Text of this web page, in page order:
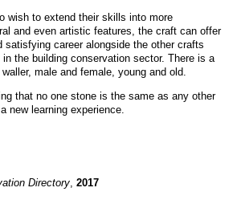
wish to extend their skills into more
and even artistic features, the craft can offer
satisfying career alongside the other crafts
the building conservation sector. There is a
male and female, young and old.
that no one stone is the same as any other
new learning experience.
Directory 2017